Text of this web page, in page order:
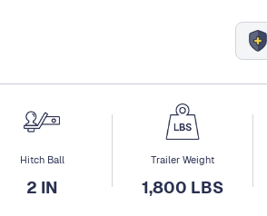
Hitch Ball
2 IN
Trailer Weight
1,800 LBS